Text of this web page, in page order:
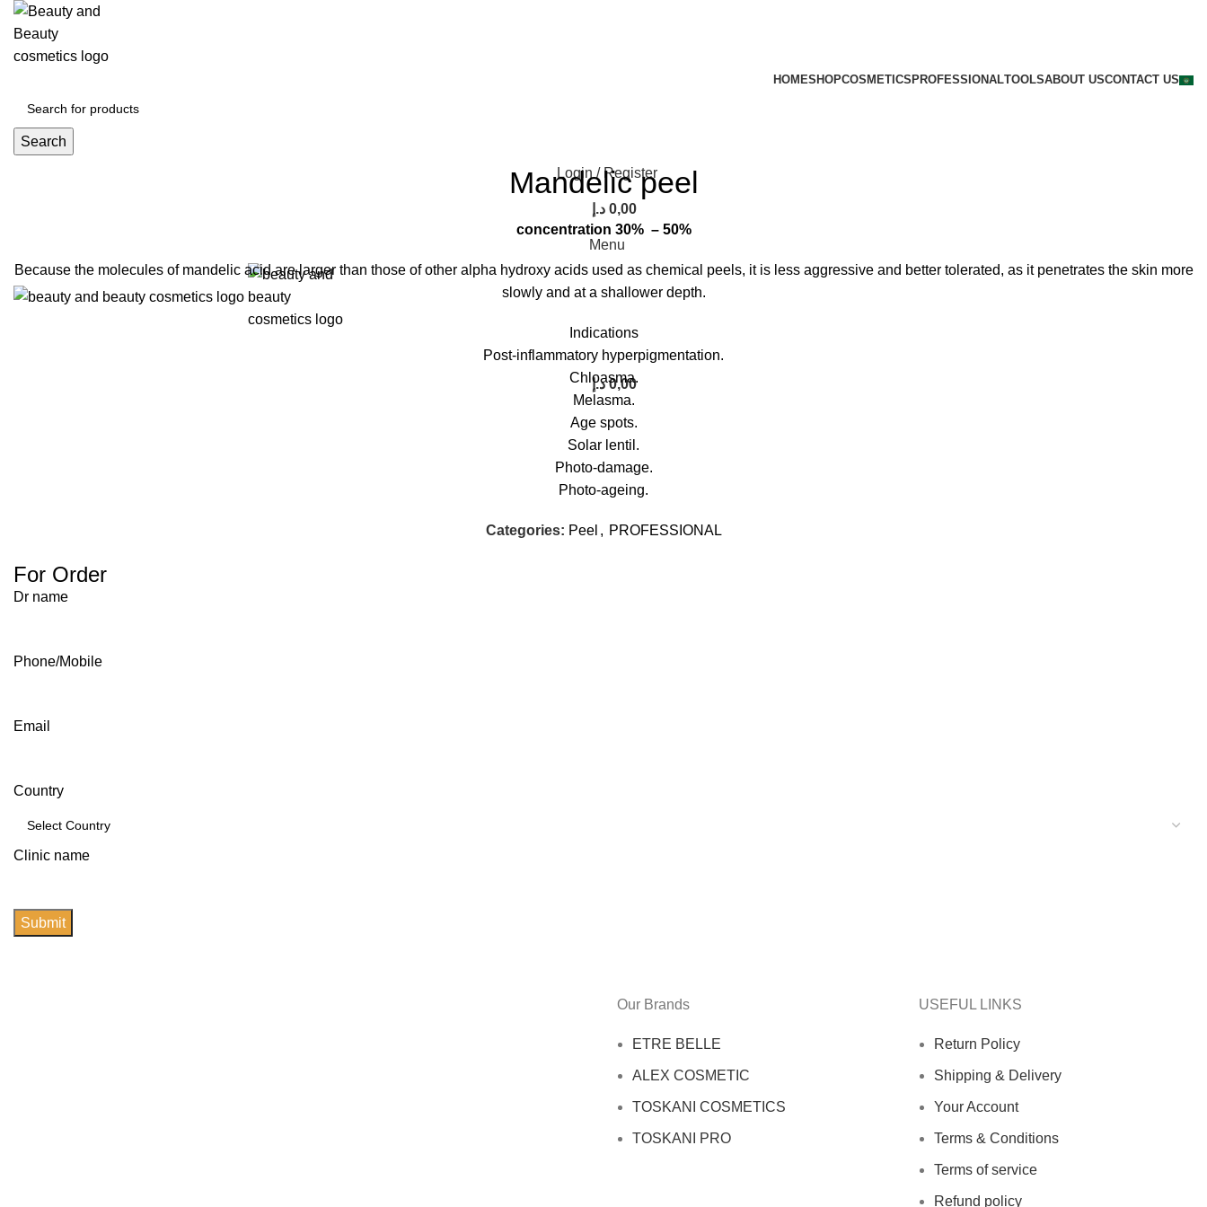
HOMESHOPCOSMETICS PROFESSIONALTOOLSABOUT USCONTACT US
Search
Login / Register
0,00 د.إ
Menu
0,00 د.إ
Mandelic peel
concentration 30% – 50%
Because the molecules of mandelic acid are larger than those of other alpha hydroxy acids used as chemical peels, it is less aggressive and better tolerated, as it penetrates the skin more
slowly and at a shallower depth.
Indications
Post-inflammatory hyperpigmentation.
Chloasma.
Melasma.
Age spots.
Solar lentil.
Photo-damage.
Photo-ageing.
Categories: Peel , PROFESSIONAL
For Order
Dr name
Phone/Mobile
Email
Country
Clinic name
Submit
Our Brands
ETRE BELLE
ALEX COSMETIC
TOSKANI COSMETICS
TOSKANI PRO
USEFUL LINKS
Return Policy
Shipping & Delivery
Your Account
Terms & Conditions
Terms of service
Refund policy